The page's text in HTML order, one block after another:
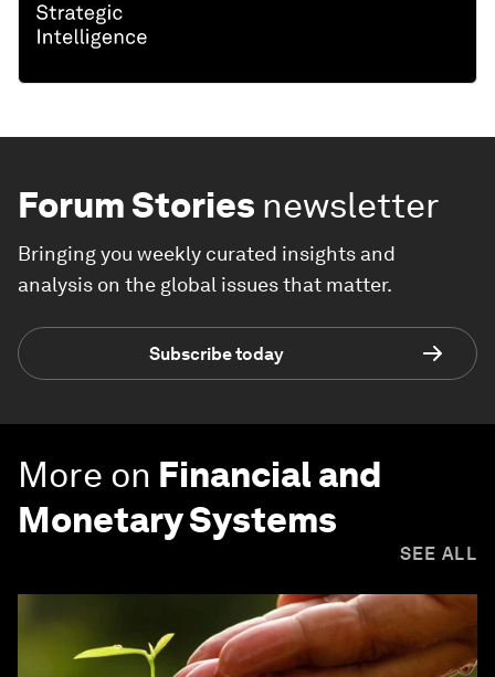
Forum Stories newsletter
Bringing you weekly curated insights and
analysis on the global issues that matter.
Subscribe today
More on Financial and
Monetary Systems
SEE ALL